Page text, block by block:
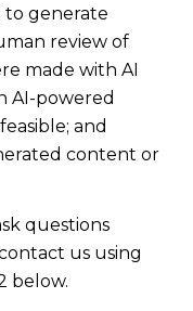
to generate
review of
made with AI
AI-powered
and
content or
questions
us using
below.